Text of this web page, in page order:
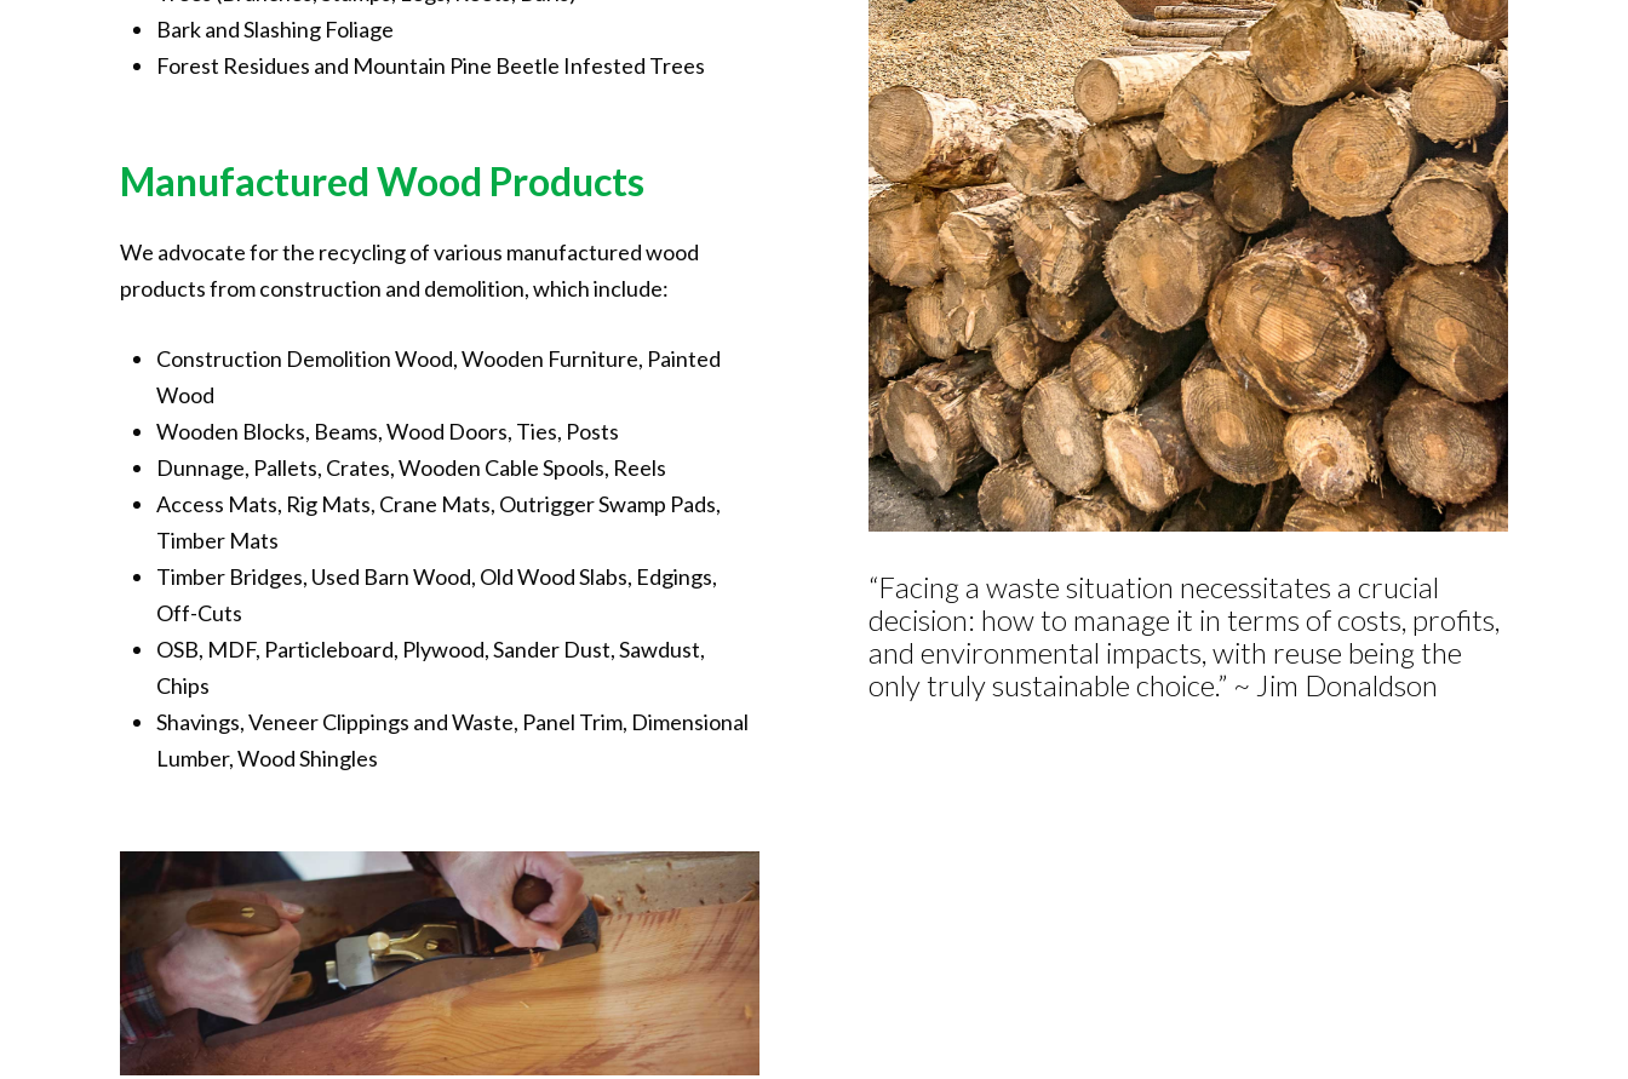
Bark and Slashing Foliage
Forest Residues and Mountain Pine Beetle Infested Trees
ManufacturedWood Products
We advocate for the recycling of various manufactured wood
products from construction and demolition, which include:
Construction Demolition Wood, Wooden Furniture, Painted
Wood
Wooden Blocks, Beams, Wood Doors, Ties, Posts
Dunnage, Pallets, Crates, Wooden Cable Spools, Reels
Access Mats, Rig Mats, Crane Mats, Outrigger Swamp Pads,
Timber Mats
Timber Bridges, Used Barn Wood, Old Wood Slabs, Edgings,
Off-Cuts
OSB, MDF, Particleboard, Plywood, Sander Dust, Sawdust,
Chips
Shavings, Veneer Clippings and Waste, Panel Trim, Dimensional
Lumber, Wood Shingles
“Facing a waste situation necessitates a crucial
decision: how to manage it in terms of costs, profits,
and environmental impacts, with reuse being the
only truly sustainable choice.” ~ Jim Donaldson